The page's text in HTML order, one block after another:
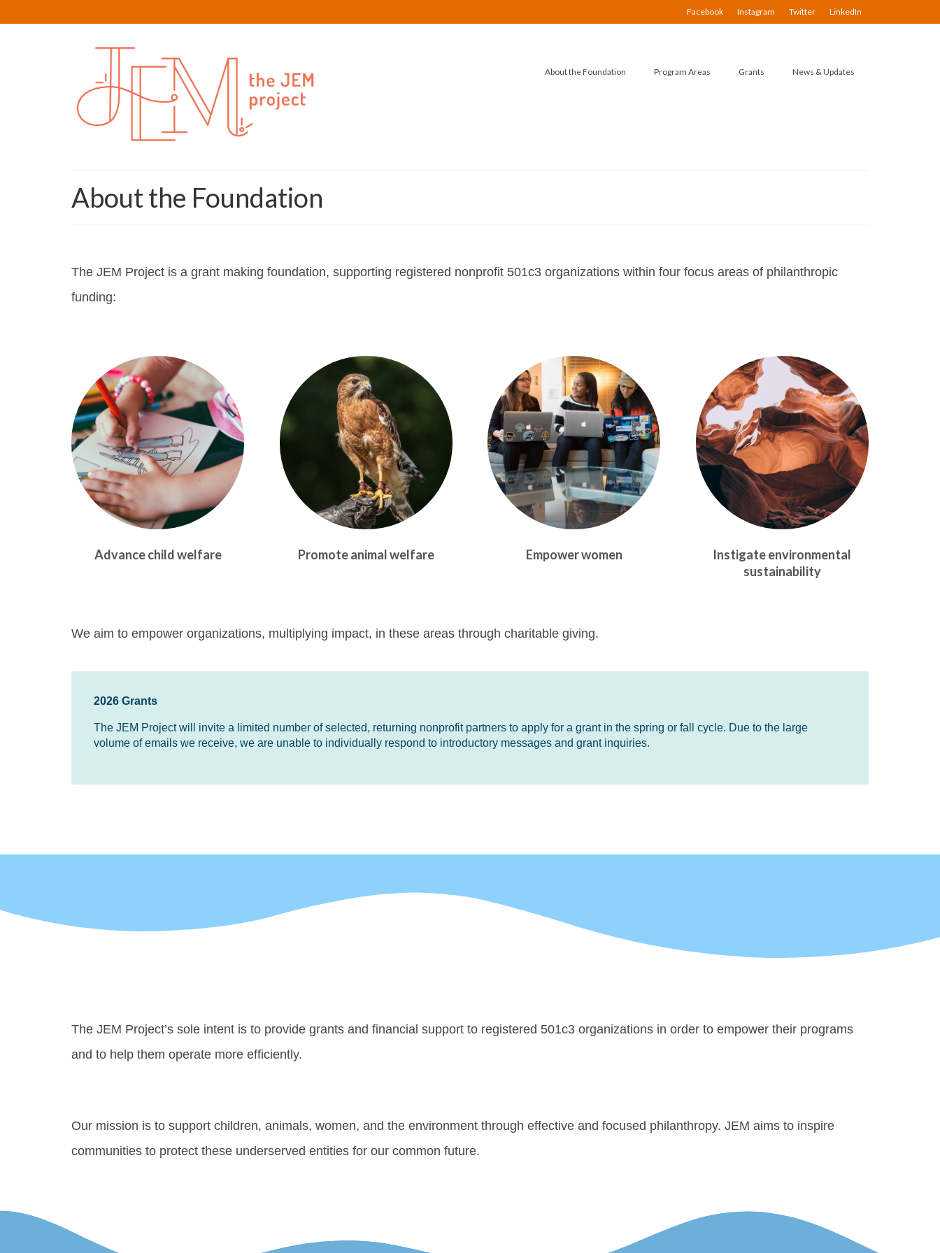
Facebook Instagram Twitter LinkedIn
About the Foundation Program Areas Grants News & Updates
About the Foundation
The JEM Project is a grant making foundation, supporting registered nonprofit 501c3 organizations within four focus areas of philanthropic
funding:
Advance child welfare Promote animal welfare Empower women
Instigate environmental
sustainability
We aim to empower organizations, multiplying impact, in these areas through charitable giving.
2026 Grants
The JEM Project will invite a limited number of selected, returning nonprofit partners to apply for a grant in the spring or fall cycle. Due to the large
volume of emails we receive, we are unable to individually respond to introductory messages and grant inquiries.
The JEM Project’s sole intent is to provide grants and financial support to registered 501c3 organizations in order to empower their programs
and to help them operate more efficiently.
Our mission is to support children, animals, women, and the environment through effective and focused philanthropy. JEM aims to inspire
communities to protect these underserved entities for our common future.